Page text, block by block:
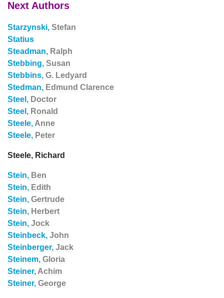
Next Authors
Starzynski, Stefan
Statius
Steadman, Ralph
Stebbing, Susan
Stebbins, G. Ledyard
Stedman, Edmund Clarence
Steel, Doctor
Steel, Ronald
Steele, Anne
Steele, Peter
Steele, Richard
Stein, Ben
Stein, Edith
Stein, Gertrude
Stein, Herbert
Stein, Jock
Steinbeck, John
Steinberger, Jack
Steinem, Gloria
Steiner, Achim
Steiner, George